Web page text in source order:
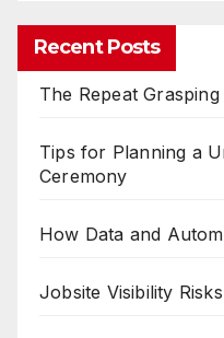
Recent Posts
The Repeat
Tips for Planning a
Ceremony
How Data and
Jobsite Visibility